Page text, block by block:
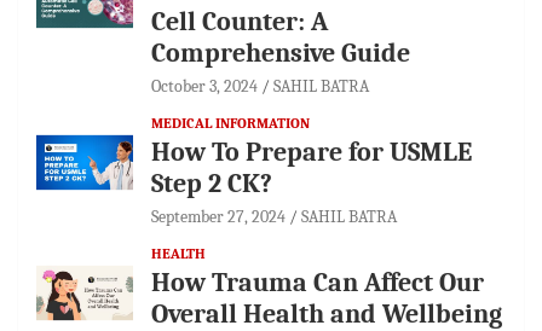
Cell Counter: A
Comprehensive Guide
October 3, 2024 SAHIL BATRA
MEDICAL INFORMATION
How To Prepare for USMLE
Step 2 CK?
September 27, 2024 SAHIL BATRA
HEALTH
How Trauma Can Affect Our
Overall Health and Wellbeing